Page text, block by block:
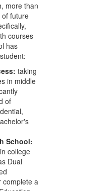
more than
of future
courses
has
taking
in middle
of
School:
college
Dual
complete a